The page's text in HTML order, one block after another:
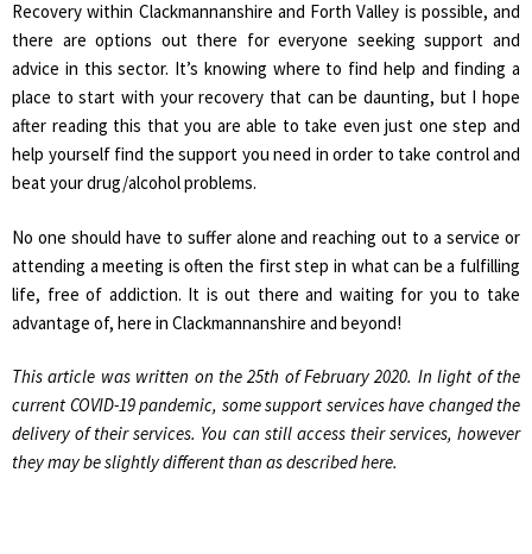
Recovery within Clackmannanshire and Forth Valley is possible, and
there are options out there for everyone seeking support and
advice in this sector. It’s knowing where to find help and finding a
place to start with your recovery that can be daunting, but I hope
after reading this that you are able to take even just one step and
help yourself find the support you need in order to take control and
beat your drug/alcohol problems.
No one should have to suffer alone and reaching out to a service or
attending a meeting is often the first step in what can be a fulfilling
life, free of addiction. It is out there and waiting for you to take
advantage of, here in Clackmannanshire and beyond!
This article was written on the 25th of February 2020. In light of the
current COVID-19 pandemic, some support services have changed the
delivery of their services. You can still access their services, however
they may be slightly different than as described here.